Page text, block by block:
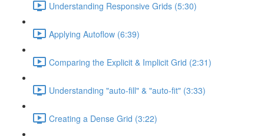
Understanding Responsive Grids (5:30)
Applying Autoflow (6:39)
Comparing the Explicit & Implicit Grid (2:31)
Understanding "auto-fill" & "auto-fit" (3:33)
Creating a Dense Grid (3:22)